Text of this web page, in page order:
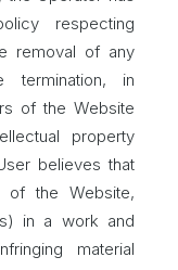
respecting
removal of any
termination, in
of the Website
property
believes that
of the Website,
in a work and
material